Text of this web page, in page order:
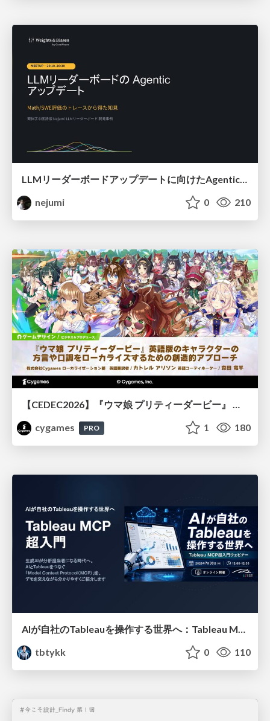
LLMリーダーボードアップデートに向けたAgentic Math_SWEのトレースについて
nejumi
0 210
【CEDEC2026】『ウマ娘 プリティーダービー』 英語版のキャラクターの方言や口調をローカライズするための創造的アプローチ
cygames
PRO 1 180
AIが自社のTableauを操作する世界へ：Tableau MCP超入門
tbtykk
0 110